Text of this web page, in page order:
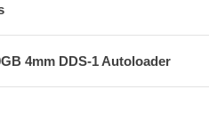
4mm DDS-1 Autoloader